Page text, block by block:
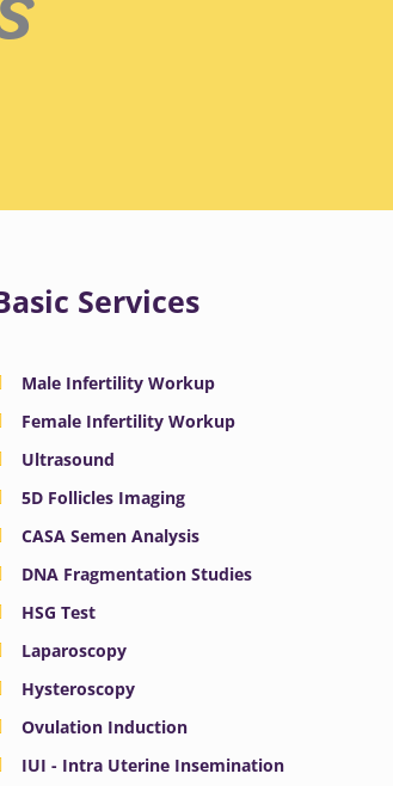
Services
Male Infertility Workup
Female Infertility Workup
Ultrasound
5D Follicles Imaging
CASA Semen Analysis
DNA Fragmentation Studies
HSG Test
Laparoscopy
Hysteroscopy
Ovulation Induction
IUI - Intra Uterine Insemination